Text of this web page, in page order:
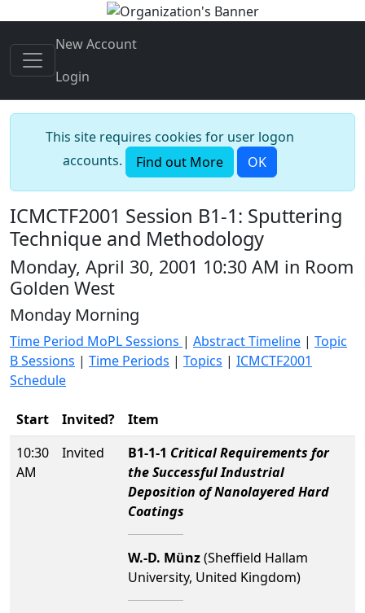
New Account
Login
This site requires cookies for user logon
accounts.
Find out More OK
ICMCTF2001 Session B1-1: Sputtering
Technique and Methodology
Monday, April 30, 2001 10:30 AM in Room
Golden West
Monday Morning
Time Period MoPL Sessions | Abstract Timeline | Topic
B Sessions | Time Periods | Topics | ICMCTF2001
Schedule
Start Invited?
Item
10:30
AM
Invited B1-1-1 Critical Requirements for
the Successful Industrial
Deposition of Nanolayered Hard
Coatings
W.-D. Münz(Sheffield Hallam
University, United Kingdom)